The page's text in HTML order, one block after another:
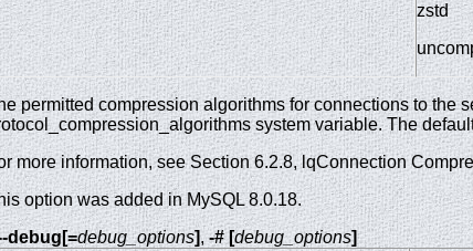
zstd
permitted compression algorithms for connections to the
system variable. The
more information, see Section 6.2.8, lqConnection
option was added in MySQL 8.0.18.
debug[=debug_options],-# [debug_options]